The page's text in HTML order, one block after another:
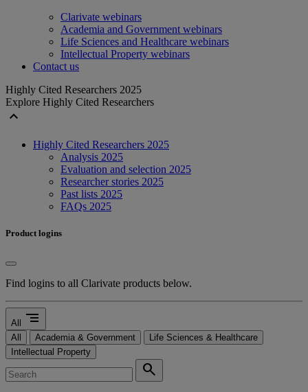
Clarivate webinars
Academia and Government webinars
Life Sciences and Healthcare webinars
Intellectual Property webinars
Contact us
Highly Cited Researchers 2025
Explore Highly Cited Researchers
expand_less
Highly Cited Researchers 2025
Analysis 2025
Evaluation and selection 2025
Researcher stories 2025
Past lists 2025
FAQs 2025
Product logins
Find logins to all Clarivate products below.
All segment
All Academia & Government
Life Sciences & Healthcare
Intellectual Property
search